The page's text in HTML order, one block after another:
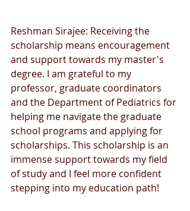
Reshman Sirajee: Receiving the
scholarship means encouragement
and support towards my master's
degree. I am grateful to my
professor, graduate coordinators
and the Department of Pediatrics for
helping me navigate the graduate
school programs and applying for
scholarships. This scholarship is an
immense support towards my field
of study and I feel more confident
stepping into my education path!